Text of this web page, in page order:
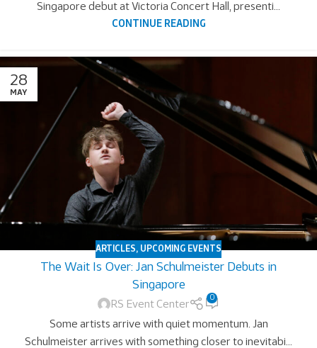
Singapore debut at Victoria Concert Hall, presenti...
CONTINUE READING
28
MAY
ARTICLES, UPCOMING EVENTS
The Wait Is Over: Jan Schulmeister Debuts in
Singapore
RS Event Center
0
Some artists arrive with quiet momentum. Jan
Schulmeister arrives with something closer to inevitabi...